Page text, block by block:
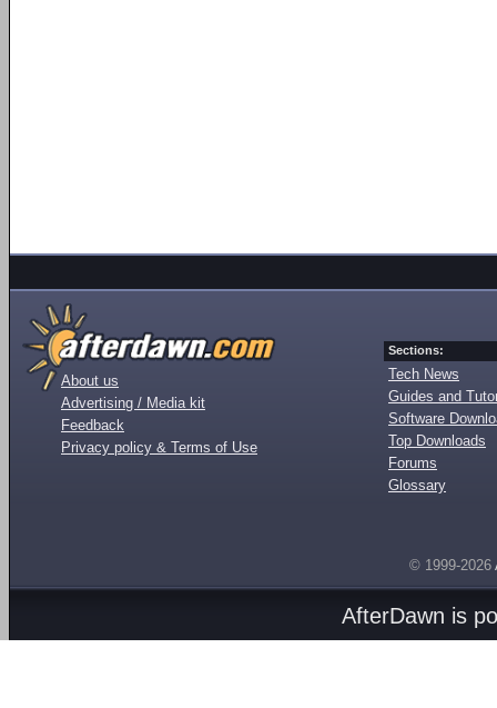
About us
Advertising / Media kit
Feedback
Privacy policy & Terms of Use
Sections:
Tech News
Guides and
Software
Top Downloads
Forums
Glossary
© 1999-2026
AfterDawn is